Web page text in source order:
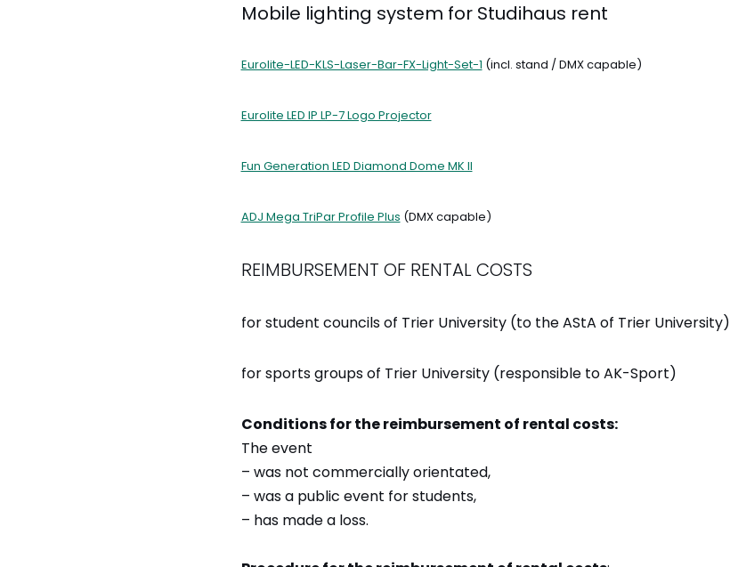
Mobile lighting system for Studihaus rent
Eurolite-LED-KLS-Laser-Bar-FX-Light-Set-1 (incl. stand / DMX capable)
Eurolite LED IP LP-7 Logo Projector
Fun Generation LED Diamond Dome MK II
ADJ Mega TriPar Profile Plus (DMX capable)
REIMBURSEMENT OF RENTAL COSTS
for student councils of Trier University (to the AStA of Trier University)
for sports groups of Trier University (responsible to AK-Sport)
Conditions for the reimbursement of rental costs:
The event
– was not commercially orientated,
– was a public event for students,
– has made a loss.